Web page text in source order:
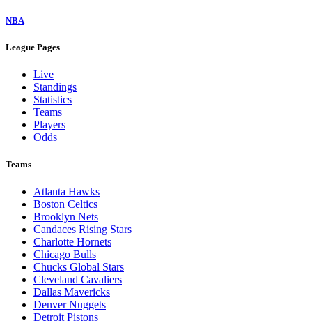
NBA
League Pages
Live
Standings
Statistics
Teams
Players
Odds
Teams
Atlanta Hawks
Boston Celtics
Brooklyn Nets
Candaces Rising Stars
Charlotte Hornets
Chicago Bulls
Chucks Global Stars
Cleveland Cavaliers
Dallas Mavericks
Denver Nuggets
Detroit Pistons